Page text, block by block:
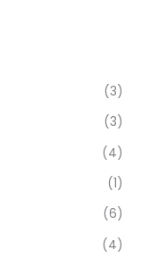
(3)
(3)
(4)
(1)
(6)
(4)